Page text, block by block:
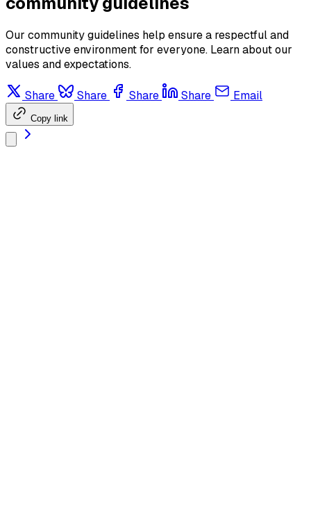
Our community guidelines help ensure a respectful and
constructive environment for everyone. Learn about our
values and expectations.
Share Share Share Share Email
Copy link